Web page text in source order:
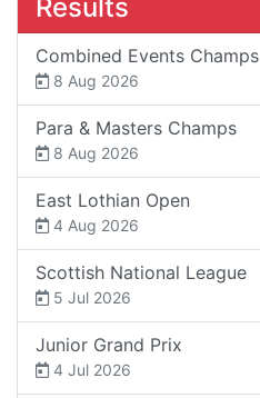
Results
Combined Events Champs
8 Aug 2026
Para & Masters Champs
8 Aug 2026
East Lothian Open
4 Aug 2026
Scottish National League
5 Jul 2026
Junior Grand Prix
4 Jul 2026